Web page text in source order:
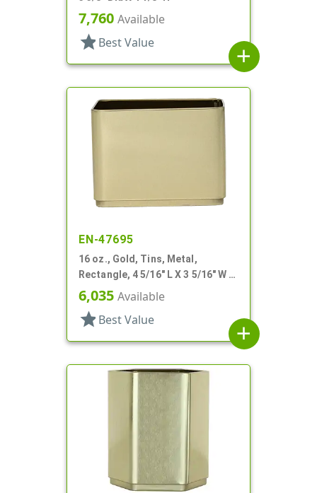
7,760 Available
star Best Value
add
EN-47695
16 oz., Gold, Tins, Metal,
Rectangle, 4 5/16" L X 3 5/16" W X
3 3/16" H
6,035 Available
star Best Value
add